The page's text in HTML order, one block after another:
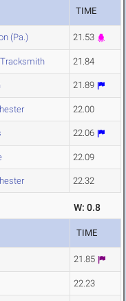
TIME
(Pa.) 21.53
Tracksmith 21.84
21.89
22.00
22.06
22.09
22.32
W: 0.8
TIME
21.85
22.23